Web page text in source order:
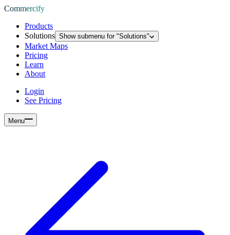
Commercify
Products
Solutions Show submenu for "Solutions"
Market Maps
Pricing
Learn
About
Login
See Pricing
Menu